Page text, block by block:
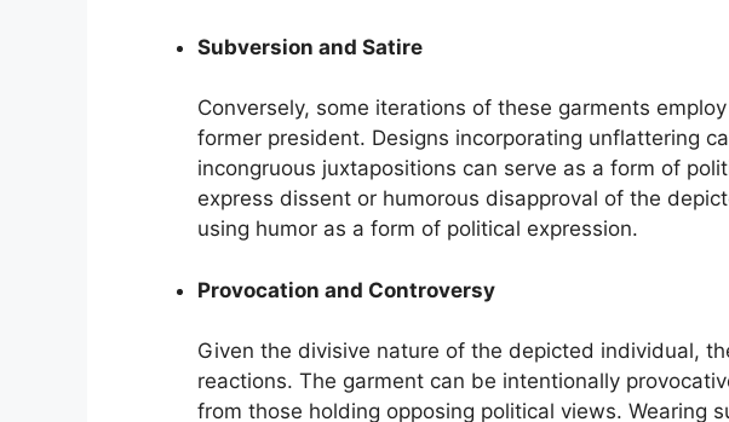
Subversion and Satire
Conversely, some iterations of these garments
former president. Designs incorporating unflattering
incongruous juxtapositions can serve as a form of
express dissent or humorous disapproval of the
using humor as a form of political expression.
Provocation and Controversy
Given the divisive nature of the depicted individual,
reactions. The garment can be intentionally
from those holding opposing political views. Wearing